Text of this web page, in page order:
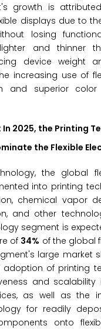
growth is
displays due to
losing
and thinner
device weight
increasing use of
and superior
In 2025, the Printing
the Flexible
the global
into printing
chemical vapor
and other
segment is
of 34% of the global
large market
of printing
and scalability
as well as the
for readily
onto